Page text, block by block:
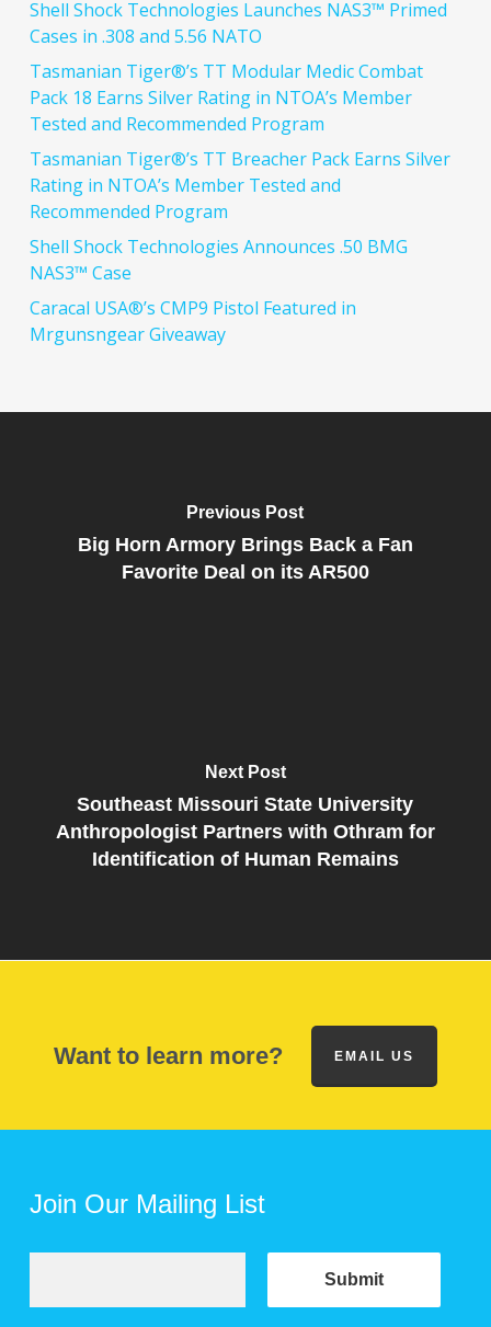
Shell Shock Technologies Launches NAS3™ Primed
Cases in .308 and 5.56 NATO
Tasmanian Tiger®’s TT Modular Medic Combat
Pack 18 Earns Silver Rating in NTOA’s Member
Tested and Recommended Program
Tasmanian Tiger®’s TT Breacher Pack Earns Silver
Rating in NTOA’s Member Tested and
Recommended Program
Shell Shock Technologies Announces .50 BMG
NAS3™ Case
Caracal USA®’s CMP9 Pistol Featured in
Mrgunsngear Giveaway
Previous Post
Big Horn Armory Brings Back a Fan
Favorite Deal on its AR500
Next Post
Southeast Missouri State University
Anthropologist Partners with Othram for
Identification of Human Remains
Want to learn more? EMAIL US
Join Our Mailing List